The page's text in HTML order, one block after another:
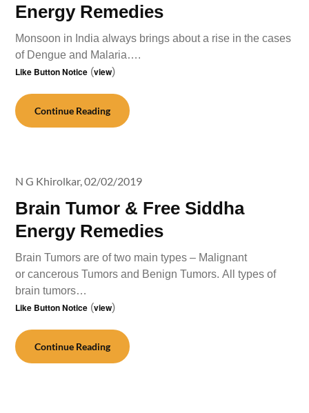
Energy Remedies
Monsoon in India always brings about a rise in the cases
of Dengue and Malaria….
Like Button Notice (view)
Continue Reading
Brain Tumor & Free Siddha
Energy Remedies
N G Khirolkar,02/02/2019
Brain Tumors are of two main types – Malignant
or cancerous Tumors and Benign Tumors. All types of
brain tumors…
Like Button Notice (view)
Continue Reading